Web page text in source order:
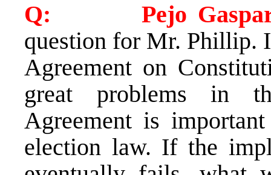
Q: Pejo
question for Mr. Phillip.
Agreement on
great problems in
Agreement is
election law. If the